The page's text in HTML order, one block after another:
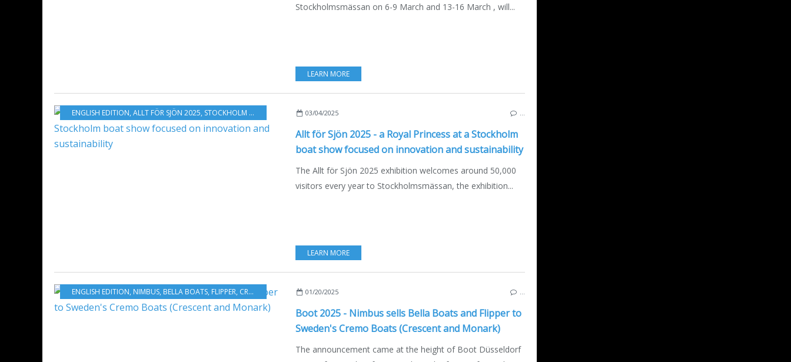
Stockholmsmässan on 6-9 March and 13-16 March , will...
LEARN MORE
ENGLISH EDITION, ALLT FÖR SJÖN 2025, STOCKHOLM BOATSHOW 2025 ,BOATSHOW SAILING - WINDSURF - KITE
03/04/2025
Allt för Sjön 2025 - a Royal Princess at a Stockholm
boat show focused on innovation and sustainability
The Allt för Sjön 2025 exhibition welcomes around 50,000
visitors every year to Stockholmsmässan, the exhibition...
LEARN MORE
ENGLISH EDITION, NIMBUS, BELLA BOATS, FLIPPER, CREMO ,ECO YACHTING,FINLAND ECONOMY - SHIPYARDS - INVESTMENTS, BOOT 2025
01/20/2025
Boot 2025 - Nimbus sells Bella Boats and Flipper to
Sweden's Cremo Boats (Crescent and Monark)
The announcement came at the height of Boot Düsseldorf